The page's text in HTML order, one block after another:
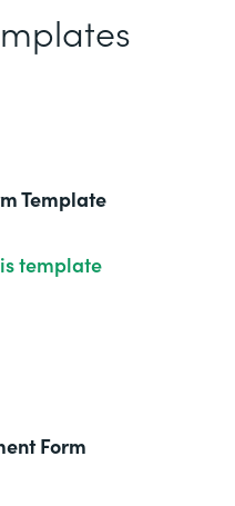
Template
template
Form